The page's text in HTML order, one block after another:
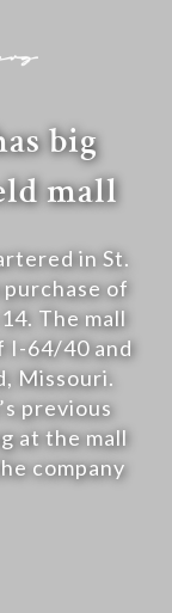
big
mall
in St.
of
The mall
I-64/40 and
Missouri.
previous
at the mall
company